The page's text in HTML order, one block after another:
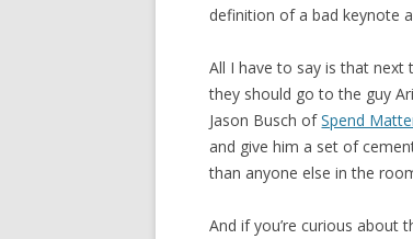
definition of a bad keynote
All I have to say is that next
they should go to the guy
Jason Busch ofSpend
and give him a set of
than anyone else in the
And if you’re curious about